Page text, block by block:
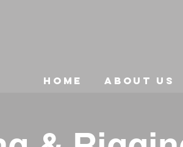
Home About Us